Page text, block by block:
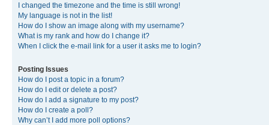
I changed the timezone and the time is still wrong!
My language is not in the list!
How do I show an image along with my username?
What is my rank and how do I change it?
When I click the e-mail link for a user it asks me to login?
Posting Issues
How do I post a topic in a forum?
How do I edit or delete a post?
How do I add a signature to my post?
How do I create a poll?
Why can’t I add more poll options?